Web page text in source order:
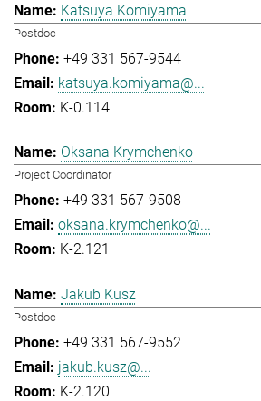
Katsuya Komiyama
Postdoc
+49 331 567-9544
katsuya.komiyama@...
K-0.114
Oksana Krymchenko
Project Coordinator
+49 331 567-9508
oksana.krymchenko@...
K-2.121
Jakub Kusz
Postdoc
+49 331 567-9552
jakub.kusz@...
K-2.120